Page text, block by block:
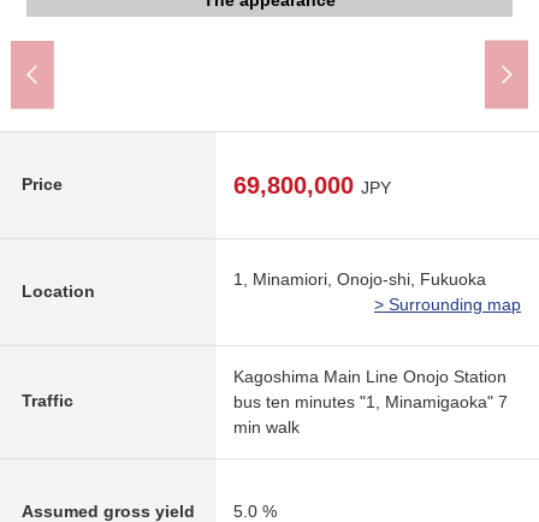
Price 69,800,000 JPY
Location
1, Minamiori, Onojo-shi, Fukuoka
> Surrounding map
Traffic
Kagoshima Main Line Onojo Station
bus ten minutes "1, Minamigaoka" 7
min walk
Assumed gross yield 5.0 %